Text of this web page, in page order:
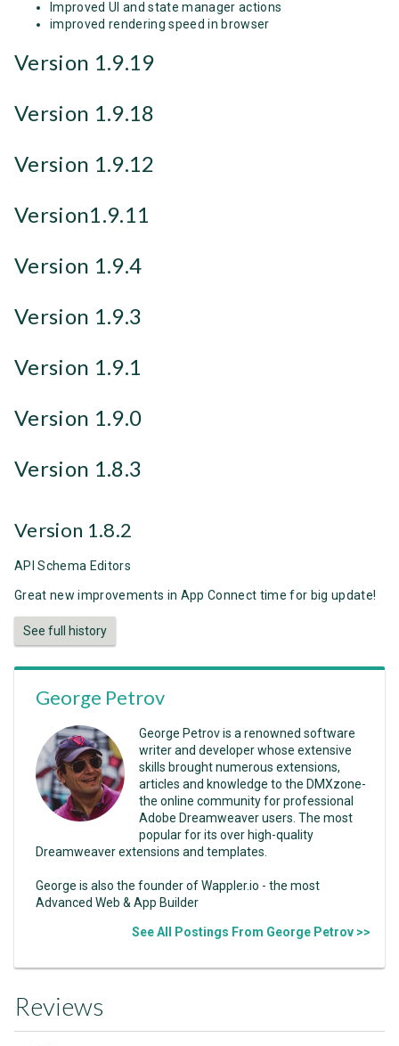
Improved UI and state manager actions
improved rendering speed in browser
Version 1.9.19
Version 1.9.18
Version 1.9.12
Version1.9.11
Version 1.9.4
Version 1.9.3
Version 1.9.1
Version 1.9.0
Version 1.8.3
Version 1.8.2
API Schema Editors
Great new improvements in App Connect time for big update!
See full history
George Petrov
George Petrov is a renowned software
writer and developer whose extensive
skills brought numerous extensions,
articles and knowledge to the DMXzone-
the online community for professional
Adobe Dreamweaver users. The most
popular for its over high-quality
Dreamweaver extensions and templates.
George is also the founder of Wappler.io - the most
Advanced Web & App Builder
See All Postings From George Petrov >>
Reviews